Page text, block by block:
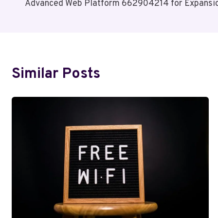
Navigation
Advanced Web Platform 662904214 for
Similar Posts